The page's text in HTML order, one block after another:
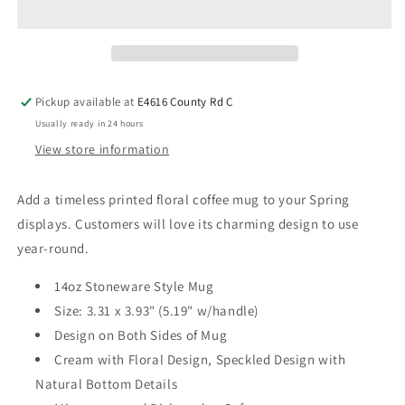
Pickup available at E4616 County Rd C
Usually ready in 24 hours
View store information
Add a timeless printed floral coffee mug to your Spring
displays. Customers will love its charming design to use
year-round.
14oz Stoneware Style Mug
Size: 3.31 x 3.93" (5.19" w/handle)
Design on Both Sides of Mug
Cream with Floral Design, Speckled Design with
Natural Bottom Details